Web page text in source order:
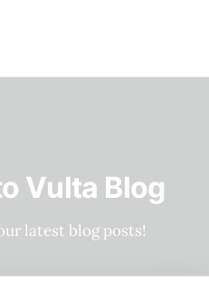
Vulta Blog
latest blog posts!